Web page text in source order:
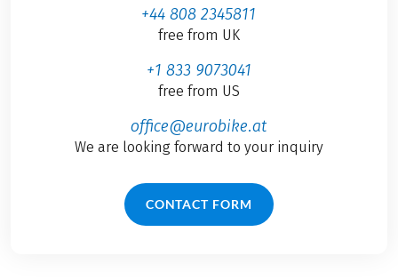
+44 808 2345811
free from UK
+1 833 9073041
free from US
office@eurobike.at
We are looking forward to your inquiry
CONTACT FORM